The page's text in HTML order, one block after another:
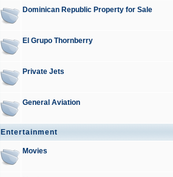
Dominican Republic Property for Sale
El Grupo Thornberry
Private Jets
General Aviation
Entertainment
Movies